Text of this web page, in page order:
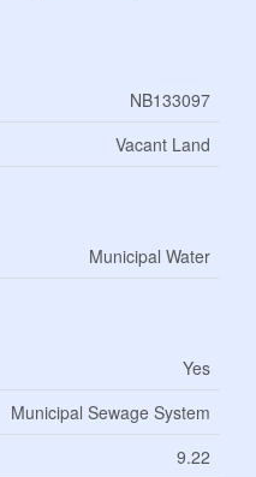
NB133097
Vacant Land
Municipal Water
Yes
Municipal Sewage System
9.22